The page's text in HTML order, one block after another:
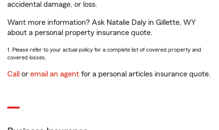
accidental damage, or loss.
Want more information? Ask Natalie Daly in Gillette, WY
about a personal property insurance quote.
1. Please refer to your actual policy for a complete list of covered property and
covered losses.
Call or email an agent for a personal articles insurance quote.